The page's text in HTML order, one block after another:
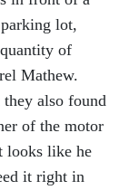
lot,
of
Mathew.
they also found
of the motor
looks like he
it right in